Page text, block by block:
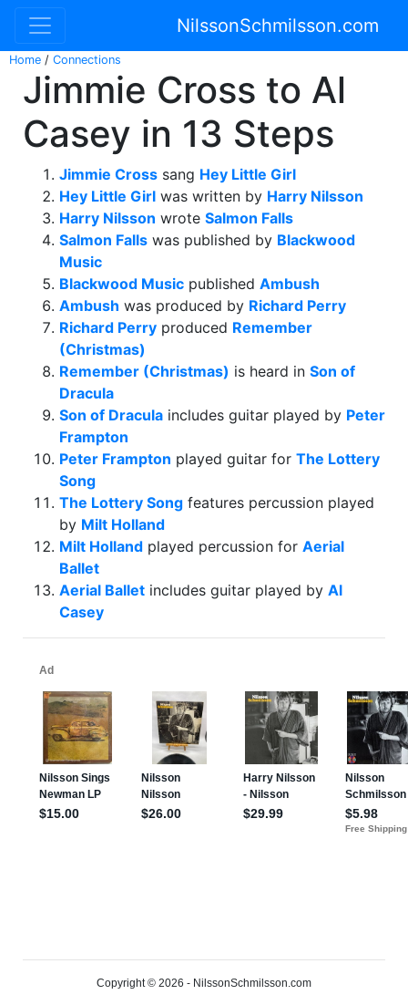
NilssonSchmilsson.com
Home / Connections
Jimmie Cross to Al
Casey in 13 Steps
Jimmie Cross sang Hey Little Girl
Hey Little Girl was written by Harry Nilsson
Harry Nilsson wrote Salmon Falls
Salmon Falls was published by Blackwood
Music
Blackwood Music published Ambush
Ambush was produced by Richard Perry
Richard Perry produced Remember
(Christmas)
Remember (Christmas) is heard in Son of
Dracula
Son of Dracula includes guitar played by Peter
Frampton
Peter Frampton played guitar for The Lottery
Song
The Lottery Song features percussion played
by Milt Holland
Milt Holland played percussion for Aerial
Ballet
Aerial Ballet includes guitar played by Al
Casey
Copyright © 2026 - NilssonSchmilsson.com